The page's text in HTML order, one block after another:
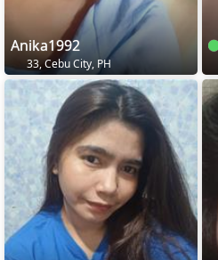
Anika1992
33, Cebu City, PH